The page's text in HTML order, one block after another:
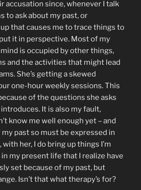
accusation since, whenever I talk
to ask about my past, or
that causes me to trace things to
it in perspective. Most of my
is occupied by other things,
and the activities that might lead
She’s getting a skewed
one-hour weekly sessions. This
of the questions she asks
It is also my fault,
know me well enough yet – and
my past so must be expressed in
her, I do bring up things I’m
my present life that I realize have
set because of my past, but
Isn’t that what therapy’s for?